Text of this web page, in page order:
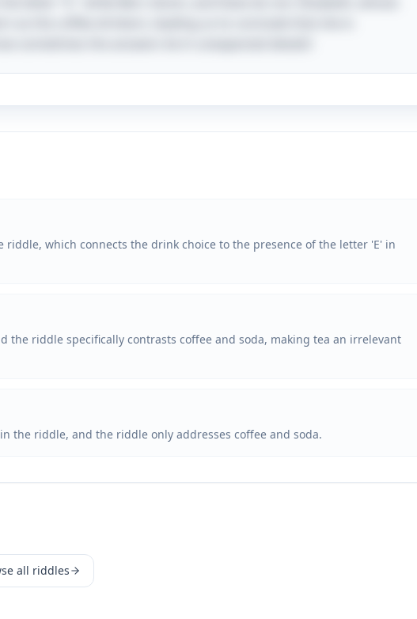
which connects the drink choice to the presence of the letter 'E' in
the riddle specifically contrasts coffee and soda, making tea an irrelevant
the riddle, and the riddle only addresses coffee and soda.
all riddles